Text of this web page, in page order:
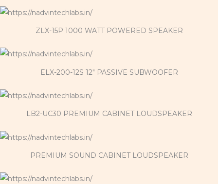
ZLX-15P 1000 WATT POWERED SPEAKER
ELX-200-12S 12" PASSIVE SUBWOOFER
LB2-UC30 PREMIUM CABINET LOUDSPEAKER
PREMIUM SOUND CABINET LOUDSPEAKER